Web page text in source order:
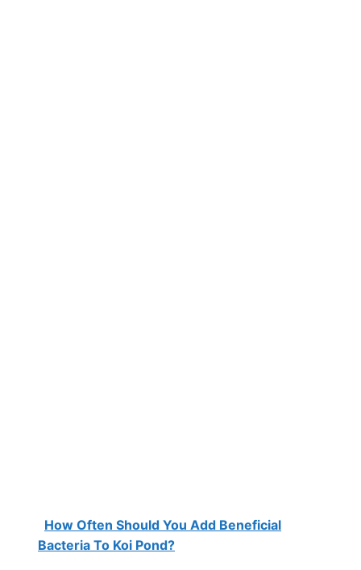
How Often Should You Add Beneficial
Bacteria To Koi Pond?